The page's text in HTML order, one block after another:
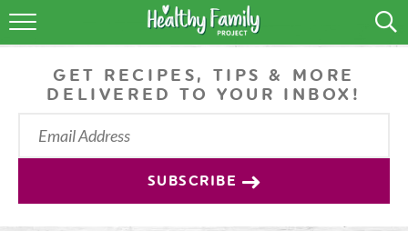
RECIPES
LIFESTYLE
GET RECIPES, TIPS & MORE
DELIVERED TO YOUR INBOX!
SUBSCRIBE